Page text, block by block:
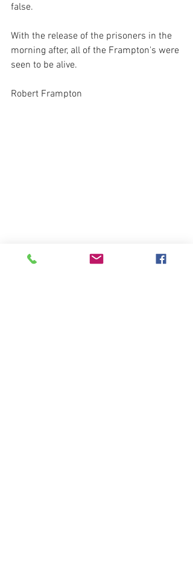
false.
With the release of the prisoners in the
morning after, all of the Frampton's were
seen to be alive.
Robert Frampton